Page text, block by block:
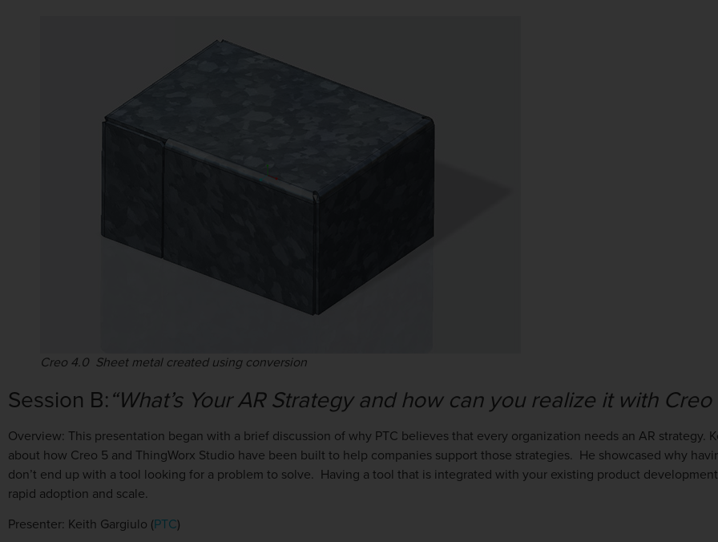
Creo 4.0 Sheet metal created using conversion
Session B:“What’s Your AR Strategy and how can you realize it with
Overview: This presentation began with a brief discussion of why PTC believes that every organization needs an AR strategy.
about how Creo 5 and ThingWorx Studio have been built to help companies support those strategies. He showcased why
don’t end up with a tool looking for a problem to solve. Having a tool that is integrated with your existing product
rapid adoption and scale.
Presenter: Keith Gargiulo (PTC)